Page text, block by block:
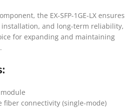
the EX-SFP-1GE-LX ensures
and long-term reliability,
for expanding and maintaining
fiber connectivity (single-mode)